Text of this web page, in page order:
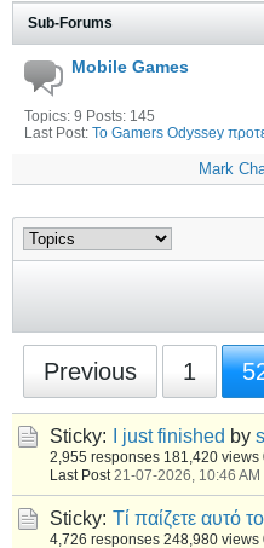
Sub-Forums
Mobile Games
Topics: 9 Posts: 145
Last Post: Το Gamers Odyssey
Mark
Previous 1
Sticky: I just finished by
2,955 responses 181,420 views
Last Post 21-07-2026, 10:46 AM
Sticky: Τί παίζετε αυτό
4,726 responses 248,980 views